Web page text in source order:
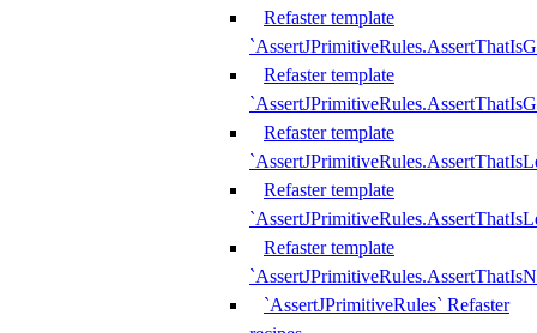
Refaster template
Refaster template
Refaster template
Refaster template
Refaster template
`AssertJPrimitiveRules` Refaster